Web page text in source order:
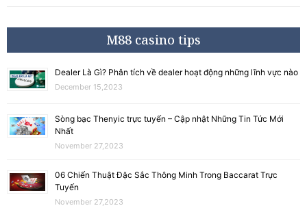
M88 casino tips
Dealer Là Gì? Phân tích về dealer hoạt động những lĩnh vực nào
December 15,2023
Sòng bạc Thenyic trực tuyến – Cập nhật Những Tin Tức Mới
Nhất
November 27,2023
06 Chiến Thuật Đặc Sắc Thông Minh Trong Baccarat Trực
Tuyến
November 27,2023